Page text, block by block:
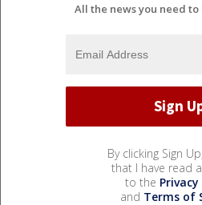
All the news you need
By clicking Sign
that I have read
to the Privacy
and Terms of